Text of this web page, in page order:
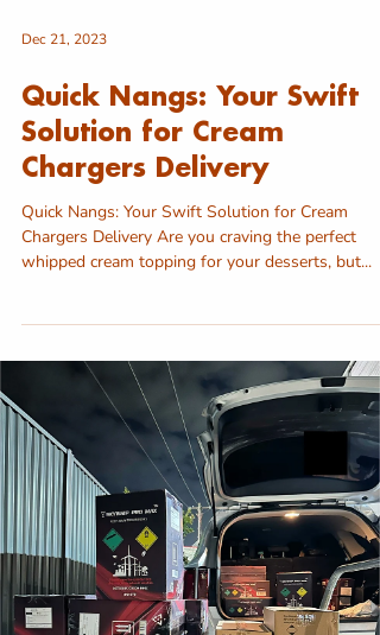
Dec 21, 2023
Quick Nangs: Your Swift
Solution for Cream
Chargers Delivery
Quick Nangs: Your Swift Solution for Cream
Chargers Delivery Are you craving the perfect
whipped cream topping for your desserts, but...